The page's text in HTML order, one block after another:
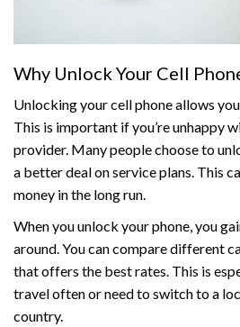
Why Unlock Your Cell
Unlocking your cell phone allows
This is important if you’re unhappy
provider. Many people choose to
a better deal on service plans. This
money in the long run.
When you unlock your phone, you
around. You can compare different
that offers the best rates. This is
travel often or need to switch to a
country.